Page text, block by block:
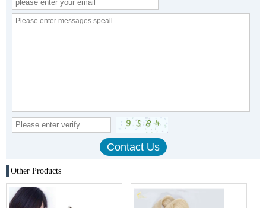
Other Products